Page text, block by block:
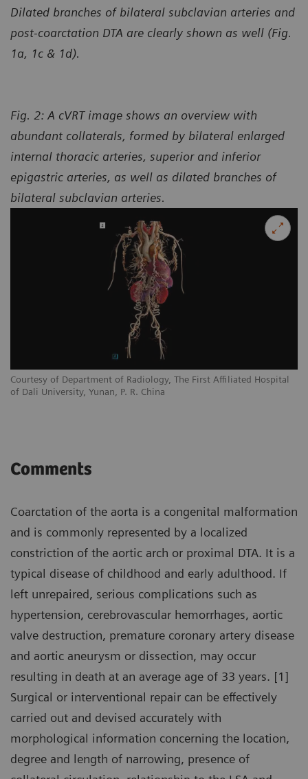
Dilated branches of bilateral subclavian arteries and
post-coarctation DTA are clearly shown as well (Fig.
1a, 1c & 1d).
Courtesy of Department of Radiology, The First Affiliated Hospital
of Dali University, Yunan, P. R. China
Fig. 2: A cVRT image shows an overview with
abundant collaterals, formed by bilateral enlarged
internal thoracic arteries, superior and inferior
epigastric arteries, as well as dilated branches of
bilateral subclavian arteries.
Comments
Coarctation of the aorta is a congenital malformation
and is commonly represented by a localized
constriction of the aortic arch or proximal DTA. It is a
typical disease of childhood and early adulthood. If
left unrepaired, serious complications such as
hypertension, cerebrovascular hemorrhages, aortic
valve destruction, premature coronary artery disease
and aortic aneurysm or dissection, may occur
resulting in death at an average age of 33 years. [1]
Surgical or interventional repair can be effectively
carried out and devised accurately with
morphological information concerning the location,
degree and length of narrowing, presence of